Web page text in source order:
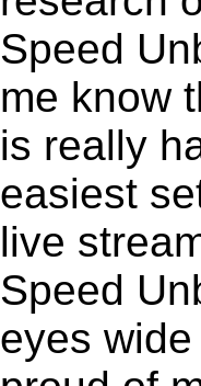
Speed
me know
is really
easiest
live
Speed
eyes